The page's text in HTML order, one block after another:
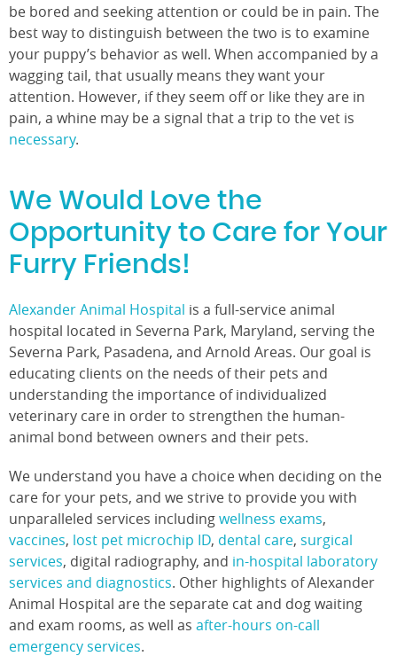
be bored and seeking attention or could be in pain. The
best way to distinguish between the two is to examine
your puppy’s behavior as well. When accompanied by a
wagging tail, that usually means they want your
attention. However, if they seem off or like they are in
pain, a whine may be a signal that a trip to the vet is
necessary.
We Would Love the
Opportunity to Care for Your
Furry Friends!
Alexander Animal Hospital is a full-service animal
hospital located in Severna Park, Maryland, serving the
Severna Park, Pasadena, and Arnold Areas. Our goal is
educating clients on the needs of their pets and
understanding the importance of individualized
veterinary care in order to strengthen the human-
animal bond between owners and their pets.
We understand you have a choice when deciding on the
care for your pets, and we strive to provide you with
unparalleled services includingwellness exams,
vaccines, lost pet microchip ID, dental care, surgical
services, digital radiography, and in-hospital laboratory
services and diagnostics. Other highlights of Alexander
Animal Hospital are the separate cat and dog waiting
and exam rooms, as well as after-hours on-call
emergency services.